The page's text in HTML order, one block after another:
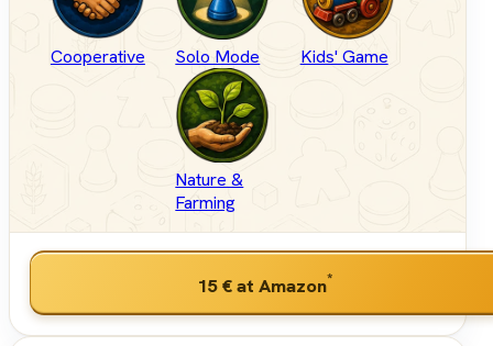
Cooperative Solo Mode Kids' Game
Nature &
Farming
15 €at Amazon*